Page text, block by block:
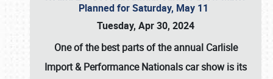
Planned for Saturday, May 11
Tuesday, Apr 30, 2024
One of the best parts of the annual Carlisle
Import & Performance Nationals car showis its